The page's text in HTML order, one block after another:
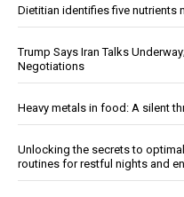
Dietitian identifies five nutrients
Trump Says Iran Talks
Negotiations
Heavy metals in food: A silent
Unlocking the secrets to
routines for restful nights and